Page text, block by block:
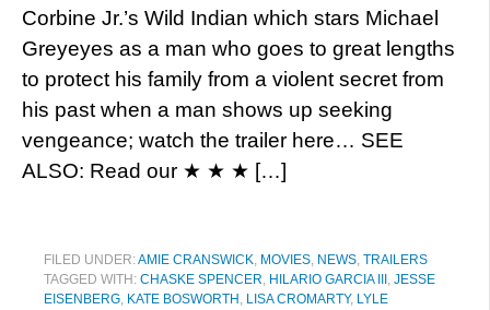
Corbine Jr.’s Wild Indian which stars Michael
Greyeyes as a man who goes to great lengths
to protect his family from a violent secret from
his past when a man shows up seeking
vengeance; watch the trailer here… SEE
ALSO: Read our ★ ★ ★ […]
FILED UNDER:AMIE CRANSWICK, MOVIES, NEWS, TRAILERS
TAGGED WITH: CHASKE SPENCER, HILARIO GARCIA III , JESSE
EISENBERG, KATE BOSWORTH , LISA CROMARTY, LYLE